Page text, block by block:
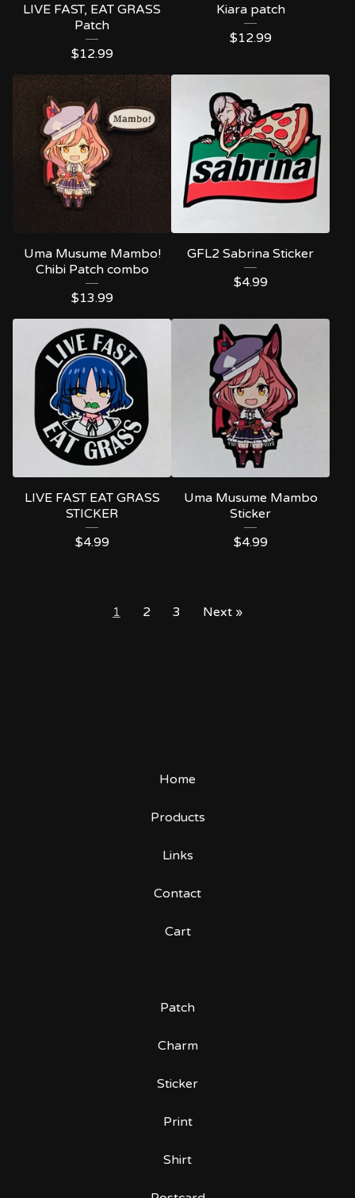
LIVE FAST, EAT GRASS
Patch
$12.99
Kiara patch
$12.99
Uma Musume Mambo!
Chibi Patch combo
$13.99
GFL2 Sabrina Sticker
$4.99
LIVE FAST EAT GRASS
STICKER
$4.99
Uma Musume Mambo
Sticker
$4.99
1 2 3 Next »
Home
Products
Links
Contact
Cart
Patch
Charm
Sticker
Print
Shirt